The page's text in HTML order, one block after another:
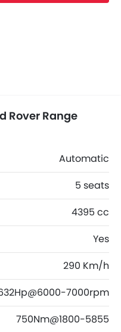
Rover Range
Automatic
5 seats
4395 cc
Yes
290 Km/h
7000rpm
750Nm@1800-5855